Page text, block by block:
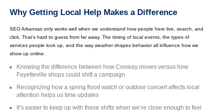
Why Getting Local Help Makes a Difference
SEO Arkansas only works well when we understand how people here live, search, and
click. That’s hard to guess from far away. The timing of local events, the types of
services people look up, and the way weather shapes behavior all influence how we
show up online.
Knowing the difference between how Conway moves versus how
Fayetteville shops could shift a campaign
Recognizing how a spring flood watch or outdoor concert affects local
attention helps us time updates
It’s easier to keep up with these shifts when we’re close enough to feel